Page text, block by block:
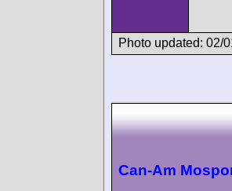
Photo updated: 02/
Can-Am